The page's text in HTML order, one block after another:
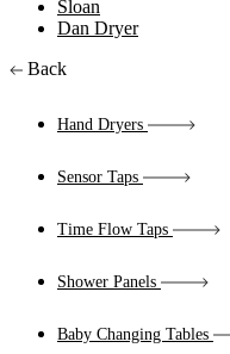
Sloan
Dan Dryer
Back
Hand Dryers
Sensor Taps
Time Flow Taps
Shower Panels
Baby Changing Tables